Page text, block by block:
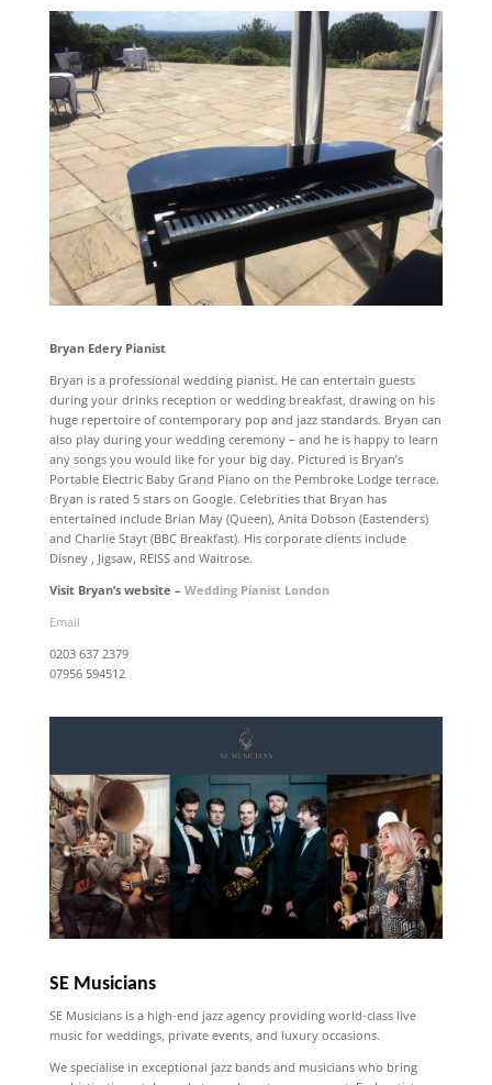
Bryan Edery Pianist
Bryan is a professional wedding pianist. He can entertain guests
during your drinks reception or wedding breakfast, drawing on his
huge repertoire of contemporary pop and jazz standards. Bryan can
also play during your wedding ceremony – and he is happy to learn
any songs you would like for your big day. Pictured is Bryan’s
Portable Electric Baby Grand Piano on the Pembroke Lodge terrace.
Bryan is rated 5 stars on Google. Celebrities that Bryan has
entertained include Brian May (Queen), Anita Dobson (Eastenders)
and Charlie Stayt (BBC Breakfast). His corporate clients include
Disney , Jigsaw, REISS and Waitrose.
Visit Bryan’s website – Wedding Pianist London
Email
0203 637 2379
07956 594512
SE Musicians
SE Musicians is a high-end jazz agency providing world-class live
music for weddings, private events, and luxury occasions.
We specialise in exceptional jazz bands and musicians who bring